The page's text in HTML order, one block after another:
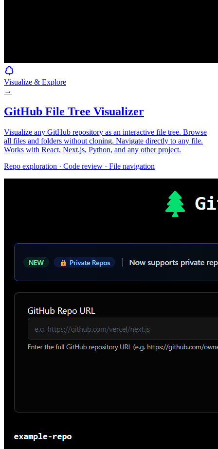
Visualize & Explore
→
GitHub File Tree Visualizer
Visualize any GitHub repository as an interactive file tree. Browse
all files and folders without cloning. Navigate directly to any file.
Works with React, Next.js, Python, and any other project.
Repo exploration · Code review · File navigation